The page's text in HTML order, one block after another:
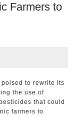
Farmers to
to rewrite its
the use of
that could
farmers to